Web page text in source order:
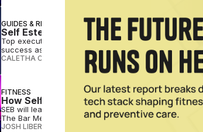
GUIDES & RESOURCES
Self Esteem Brands Shares 5 Keys to
Top executives from Self Esteem Brands, parent
success as a fitness franchisee.
CALETHA CRAWFORD JAN 31 2024
FITNESS
How Self Esteem Brands Drives Boutique
SEB will lean on the power of Anytime Fitness as it
The Bar Method and Waxing the City.
JOSH LIBERATORE